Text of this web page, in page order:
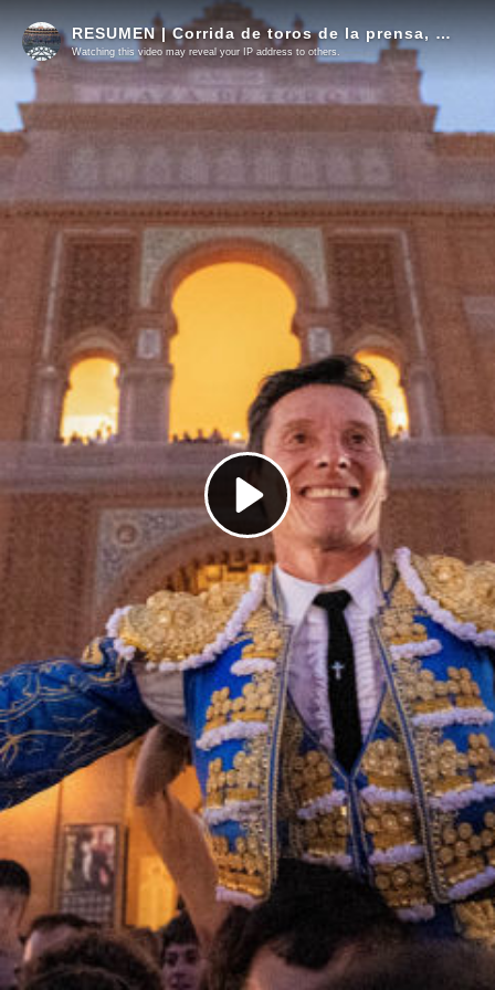
Play
Video
RESUMEN | Corrida de toros de la prensa, 28 mayo
Watching this video may reveal your IP address to others.